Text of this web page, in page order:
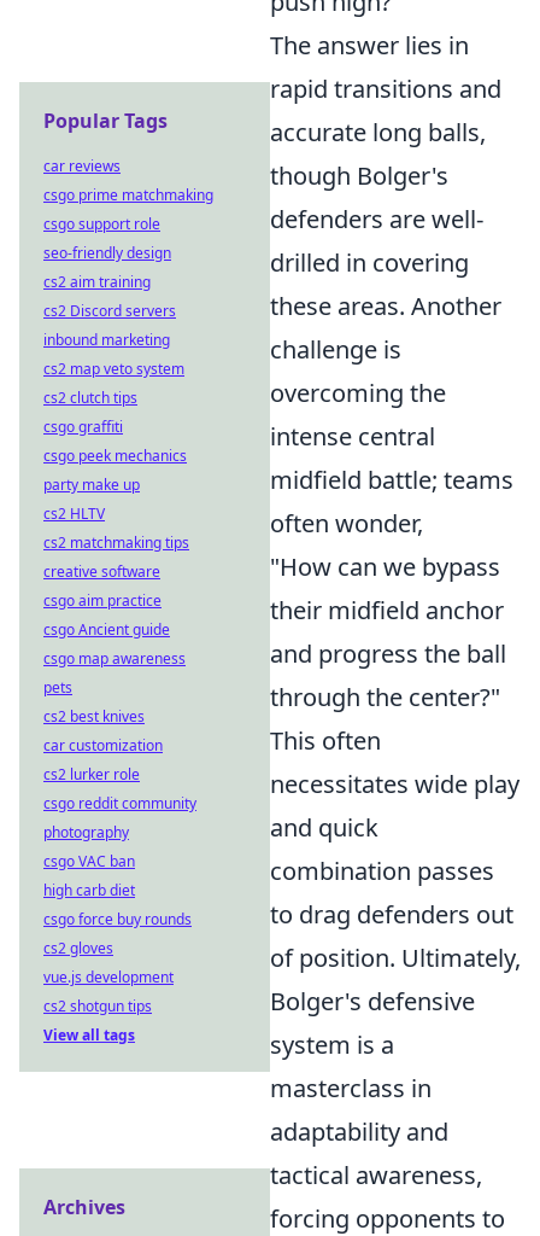
The answer lies in
rapid transitions and
accurate long balls,
though Bolger's
defenders are well-
drilled in covering
these areas. Another
challenge is
overcoming the
intense central
midfield battle; teams
often wonder,
"How can we bypass
their midfield anchor
and progress the ball
through the center?"
This often
necessitates wide play
and quick
combination passes
to drag defenders out
of position. Ultimately,
Bolger's defensive
system is a
masterclass in
adaptability and
tactical awareness,
forcing opponents to
Popular Tags
car reviews
csgo prime matchmaking
csgo support role
seo-friendly design
cs2 aim training
cs2 Discord servers
inbound marketing
cs2 map veto system
cs2 clutch tips
csgo graffiti
csgo peek mechanics
party make up
cs2 HLTV
cs2 matchmaking tips
creative software
csgo aim practice
csgo Ancient guide
csgo map awareness
pets
cs2 best knives
car customization
cs2 lurker role
csgo reddit community
photography
csgo VAC ban
high carb diet
csgo force buy rounds
cs2 gloves
vue.js development
cs2 shotgun tips
View all tags
Archives